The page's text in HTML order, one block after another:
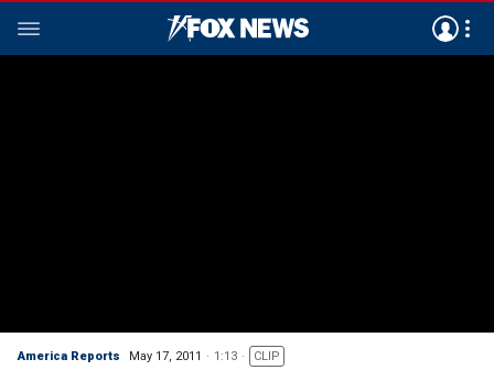
America Reports May 17, 2011 1:13 CLIP